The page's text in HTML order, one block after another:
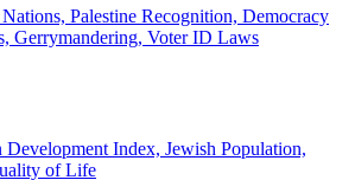
Palestine Recognition, Democracy
Gerrymandering, Voter ID Laws
Development Index, Jewish Population,
of Life